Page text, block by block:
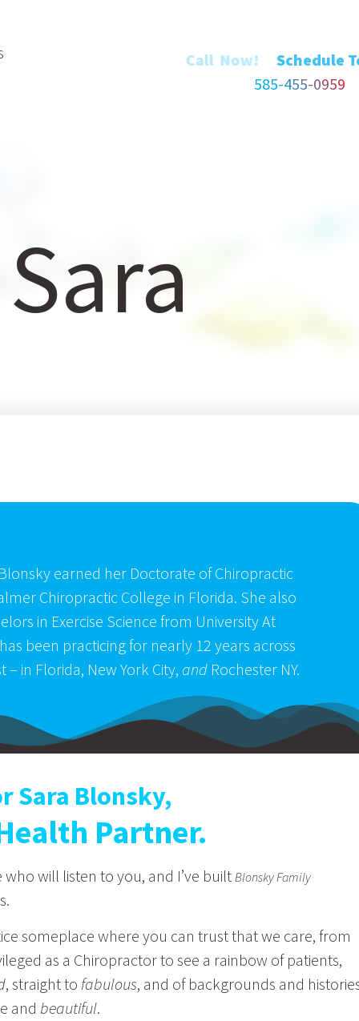
Call Now!
585-455-0959
earned her Doctorate of Chiropractic
Chiropractic College in Florida. She also
in Exercise Science from University At
been practicing for nearly 12 years across
– in Florida, New York City,and Rochester NY.
Sara Blonsky,
Partner.
will listen to you, and I’ve builtBlonsky Family
someplace where you can trust that we care, from
as a Chiropractor to see a rainbow of patients,
, straight to fabulous, and of backgrounds and
and beautiful.